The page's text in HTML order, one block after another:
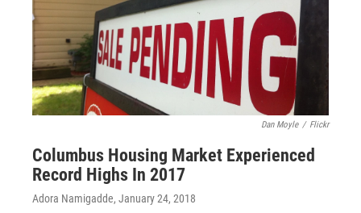
Dan Moyle / Flickr
Columbus Housing Market Experienced
Record Highs In 2017
Adora Namigadde, January 24, 2018